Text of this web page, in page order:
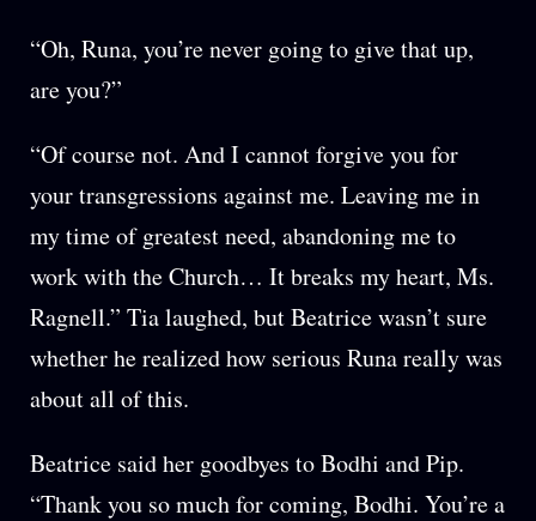
“Oh, Runa, you’re never going to give that up,
are you?”
“Of course not. And I cannot forgive you for
your transgressions against me. Leaving me in
my time of greatest need, abandoning me to
work with the Church… It breaks my heart, Ms.
Ragnell.” Tia laughed, but Beatrice wasn’t sure
whether he realized how serious Runa really was
about all of this.
Beatrice said her goodbyes to Bodhi and Pip.
“Thank you so much for coming, Bodhi. You’re a